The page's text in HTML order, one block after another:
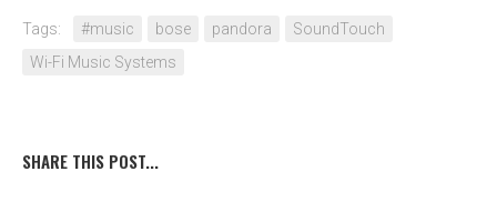
Tags: #music bose pandora
SoundTouch
Wi-Fi Music Systems
SHARE THIS POST...